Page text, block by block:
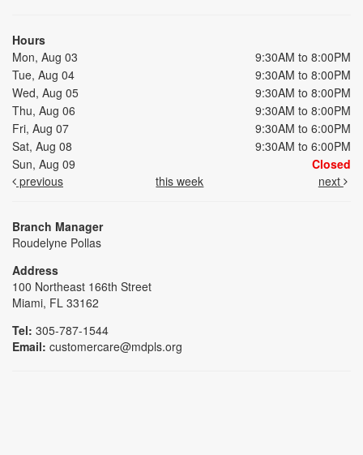
Hours
Mon, Aug 03
9:30AM to 8:00PM
Tue, Aug 04
9:30AM to 8:00PM
Wed, Aug 05
9:30AM to 8:00PM
Thu, Aug 06
9:30AM to 8:00PM
Fri, Aug 07
9:30AM to 6:00PM
Sat, Aug 08
9:30AM to 6:00PM
Sun, Aug 09
Closed
previous
this week next
Branch Manager
Roudelyne Pollas
Address
100 Northeast 166th Street
Miami, FL 33162
Tel: 305-787-1544
Email: customercare@mdpls.org